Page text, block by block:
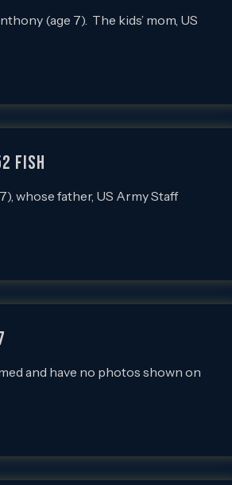
(age 7). The kids’ mom, US
Fish
whose father, US Army Staff
and have no photos shown on